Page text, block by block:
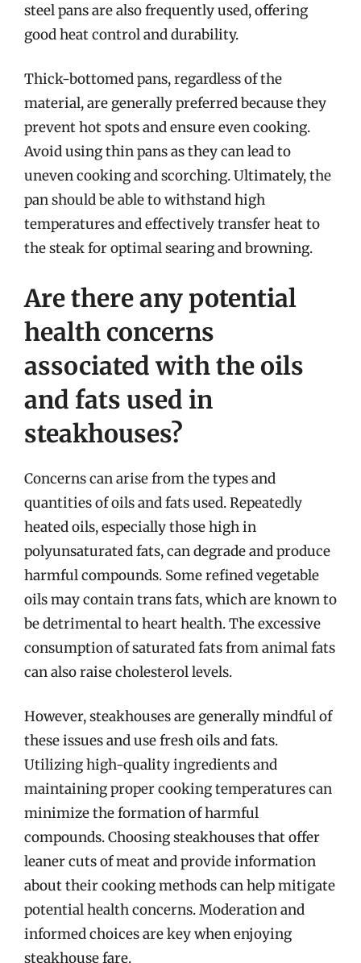
steel pans are also frequently used, offering
good heat control and durability.
Thick-bottomed pans, regardless of the
material, are generally preferred because they
prevent hot spots and ensure even cooking.
Avoid using thin pans as they can lead to
uneven cooking and scorching. Ultimately, the
pan should be able to withstand high
temperatures and effectively transfer heat to
the steak for optimal searing and browning.
Are there any potential
health concerns
associated with the oils
and fats used in
steakhouses?
Concerns can arise from the types and
quantities of oils and fats used. Repeatedly
heated oils, especially those high in
polyunsaturated fats, can degrade and produce
harmful compounds. Some refined vegetable
oils may contain trans fats, which are known to
be detrimental to heart health. The excessive
consumption of saturated fats from animal fats
can also raise cholesterol levels.
However, steakhouses are generally mindful of
these issues and use fresh oils and fats.
Utilizing high-quality ingredients and
maintaining proper cooking temperatures can
minimize the formation of harmful
compounds. Choosing steakhouses that offer
leaner cuts of meat and provide information
about their cooking methods can help mitigate
potential health concerns. Moderation and
informed choices are key when enjoying
steakhouse fare.